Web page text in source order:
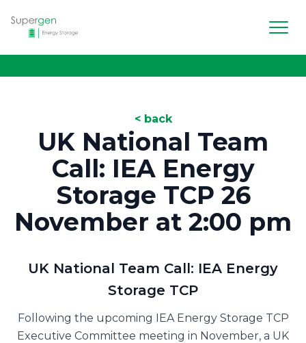
< back
UK National Team
Call: IEA Energy
Storage TCP 26
November at 2:00 pm
UK National Team Call: IEA Energy
Storage TCP
Following the upcoming IEA Energy Storage TCP
Executive Committee meeting in November, a UK